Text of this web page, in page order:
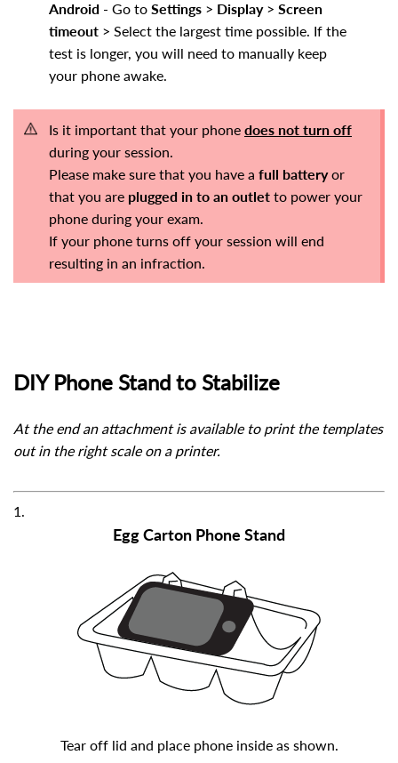
Android - Go to Settings > Display> Screen
timeout > Select the largest time possible. If the
test is longer, you will need to manually keep
your phone awake.
Is it important that your phone does not turn off
during your session.
Please make sure that you have a full batteryor
that you are plugged in to an outlet to power your
phone during your exam.
If your phone turns off your session will end
resulting in an infraction.
DIY Phone Stand to Stabilize
At the end an attachment is available to print the templates
out in the right scale on a printer.
1.
Egg Carton Phone Stand
Tear off lid and place phone inside as shown.